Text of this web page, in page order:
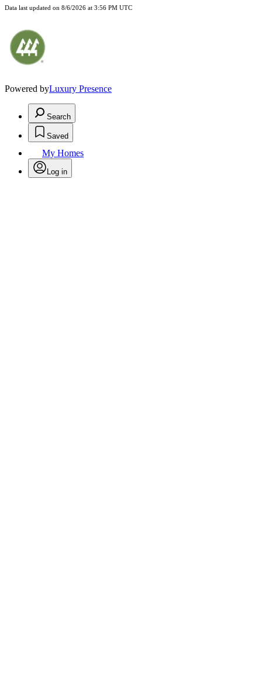
Data last updated on 8/6/2026 at 3:56 PM UTC
Powered byLuxury Presence
Search
Saved
My Homes
Log in